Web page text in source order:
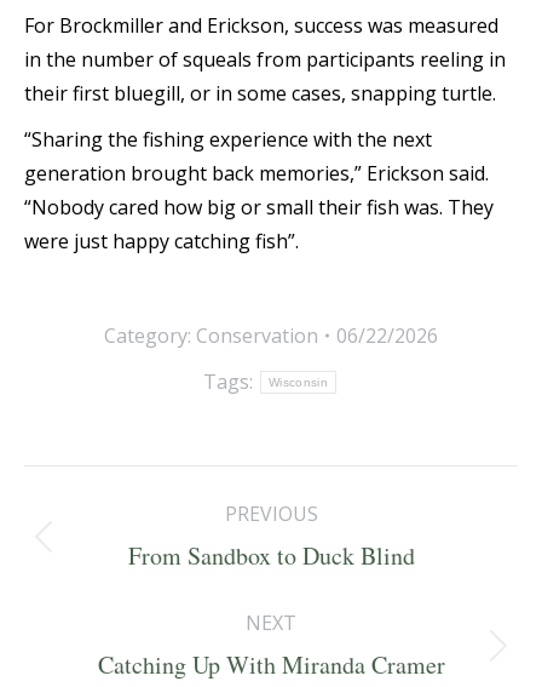
For Brockmiller and Erickson, success was measured
in the number of squeals from participants reeling in
their first bluegill, or in some cases, snapping turtle.
“Sharing the fishing experience with the next
generation brought back memories,” Erickson said.
“Nobody cared how big or small their fish was. They
were just happy catching fish”.
Category: Conservation
06/22/2026
Tags:
Wisconsin
navigation
PREVIOUS
Previous
From Sandbox to Duck Blind
NEXT
Next
Catching Up With Miranda Cramer